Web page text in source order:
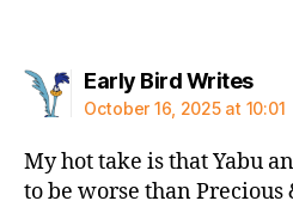
Early Bird Writessays:
October 16, 2025 at 10:01
My hot take is that Yabu
to be worse than Precious